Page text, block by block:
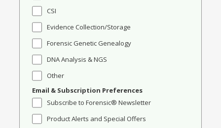
CSI
Evidence Collection/Storage
Forensic Genetic Genealogy
DNA Analysis & NGS
Other
Email & Subscription Preferences
Subscribe to Forensic® Newsletter
Product Alerts and Special Offers